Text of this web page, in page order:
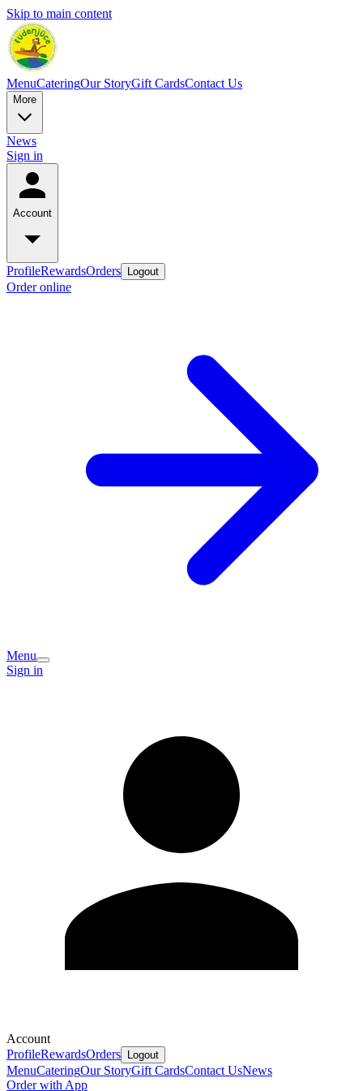
Skip to main content
MenuCateringOur StoryGift CardsContact Us
More
News
Sign in
Account
ProfileRewardsOrders Logout
Order online
Menu
Sign in
Account
ProfileRewardsOrders Logout
MenuCateringOur StoryGift CardsContact UsNews
Order with App